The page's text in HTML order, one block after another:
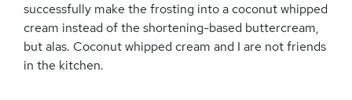
successfully make the frosting into a coconut whipped
cream instead of the shortening-based buttercream,
but alas. Coconut whipped cream and I are not friends
in the kitchen.